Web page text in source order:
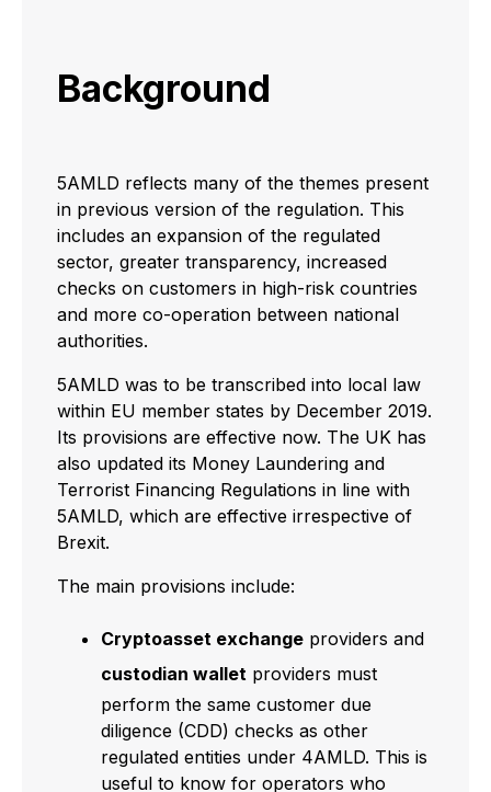
Background
5AMLD reflects many of the themes present
in previous version of the regulation. This
includes an expansion of the regulated
sector, greater transparency, increased
checks on customers in high-risk countries
and more co-operation between national
authorities.
5AMLD was to be transcribed into local law
within EU member states by December 2019.
Its provisions are effective now. The UK has
also updated its Money Laundering and
Terrorist Financing Regulations in line with
5AMLD, which are effective irrespective of
Brexit.
The main provisions include:
Cryptoasset exchange providers and
custodian wallet providers must
perform the same customer due
diligence (CDD) checks as other
regulated entities under 4AMLD. This is
useful to know for operators who